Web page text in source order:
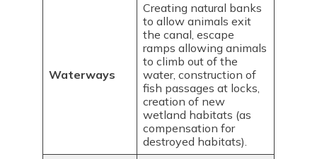
Waterways
Creating natural banks
to allow animals exit
the canal, escape
ramps allowing animals
to climb out of the
water, construction of
fish passages at locks,
creation of new
wetland habitats (as
compensation for
destroyed habitats).